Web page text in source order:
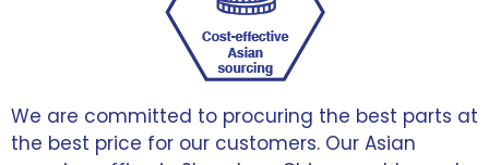
We are committed to procuring the best parts at
the best price for our customers. Our Asian